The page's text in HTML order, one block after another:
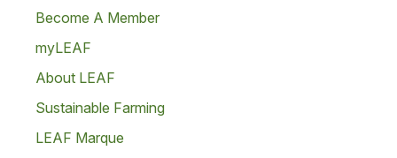
Become A Member
myLEAF
About LEAF
Sustainable Farming
LEAF Marque